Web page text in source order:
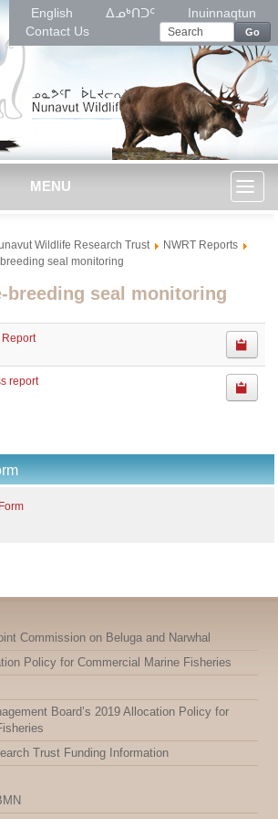
English ᐃᓄᒃᑎᑐᑦ
Inuinnaqtun
Contact Us
Go
MENU
Wildlife Research Trust
NWRT Reports
seal monitoring
breeding seal monitoring
report
Commission on Beluga and Narwhal
Policy for Commercial Marine Fisheries
Board’s 2019 Allocation Policy for
Trust Funding Information